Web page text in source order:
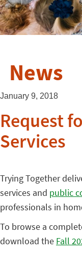
News
January 9, 2018
Request
Services
Trying Together
services and public
professionals in
To browse a
download the Fall